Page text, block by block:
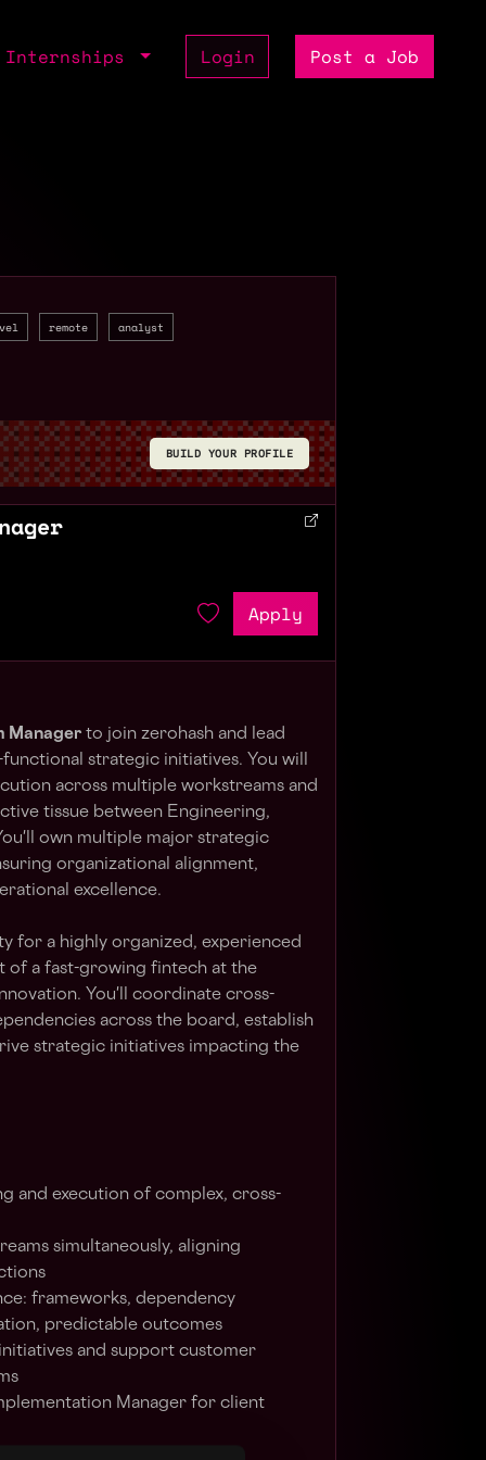
Internships Login Post a Job
remote analyst
BUILD YOUR PROFILE
Apply
Manager to join zerohash and lead
strategic initiatives. You will
across multiple workstreams and
tissue between Engineering,
own multiple major strategic
organizational alignment,
excellence.
for a highly organized, experienced
of a fast-growing fintech at the
You'll coordinate cross-
across the board, establish
strategic initiatives impacting the
and execution of complex, cross-
simultaneously, aligning
frameworks, dependency
predictable outcomes
and support customer
Manager for client